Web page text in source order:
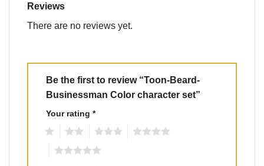
Reviews
There are no reviews yet.
Be the first to review “Toon-Beard-
Businessman Color character set”
Your rating *